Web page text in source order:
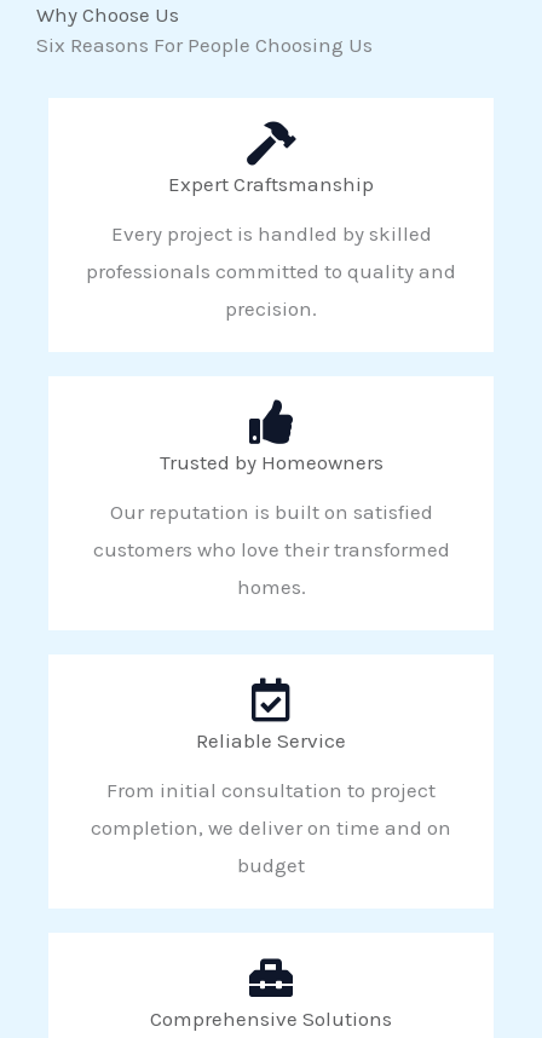
Why Choose Us
Six Reasons For People Choosing Us
Expert Craftsmanship
Every project is handled by skilled
professionals committed to quality and
precision.
Trusted by Homeowners
Our reputation is built on satisfied
customers who love their transformed
homes.
Reliable Service
From initial consultation to project
completion, we deliver on time and on
budget
Comprehensive Solutions